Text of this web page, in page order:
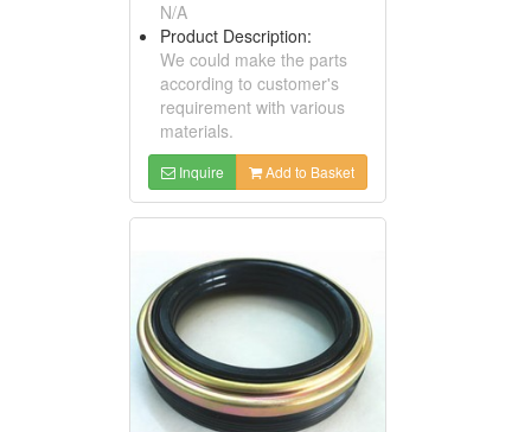
N/A
Product Description:
We could make the parts
according to customer's
requirement with various
materials.
Inquire Add to Basket